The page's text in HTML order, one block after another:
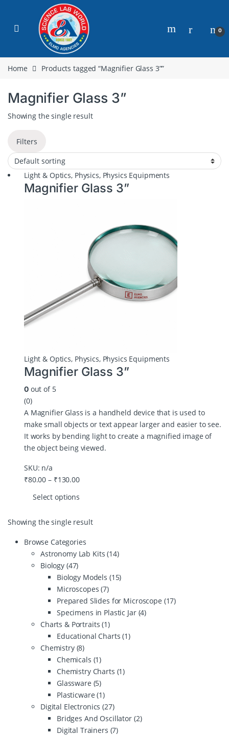
0
Home Products tagged “Magnifier Glass 3””
Magnifier Glass 3”
Showing the single result
Filters
Light & Optics, Physics, Physics Equipments
Magnifier Glass 3”
Light & Optics, Physics, Physics Equipments
Magnifier Glass 3”
0out of 5
(0)
A Magnifier Glass is a handheld device that is used to
make small objects or text appear larger and easier to see.
It works by bending light to create a magnified image of
the object being viewed.
SKU: n/a
₹80.00 – ₹130.00
Select options
Showing the single result
Browse Categories
Astronomy Lab Kits(14)
Biology (47)
Biology Models (15)
Microscopes(7)
Prepared Slides for Microscope (17)
Specimens in Plastic Jar (4)
Charts & Portraits(1)
Educational Charts(1)
Chemistry (8)
Chemicals (1)
Chemistry Charts (1)
Glassware (5)
Plasticware(1)
Digital Electronics(27)
Bridges And Oscillator (2)
Digital Trainers (7)